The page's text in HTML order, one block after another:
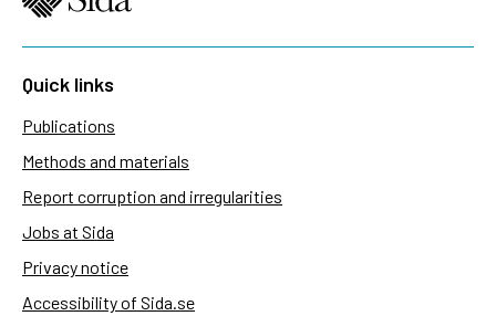
Quick links
Publications
Methods and materials
Report corruption and irregularities
Jobs at Sida
Privacy notice
Accessibility of Sida.se